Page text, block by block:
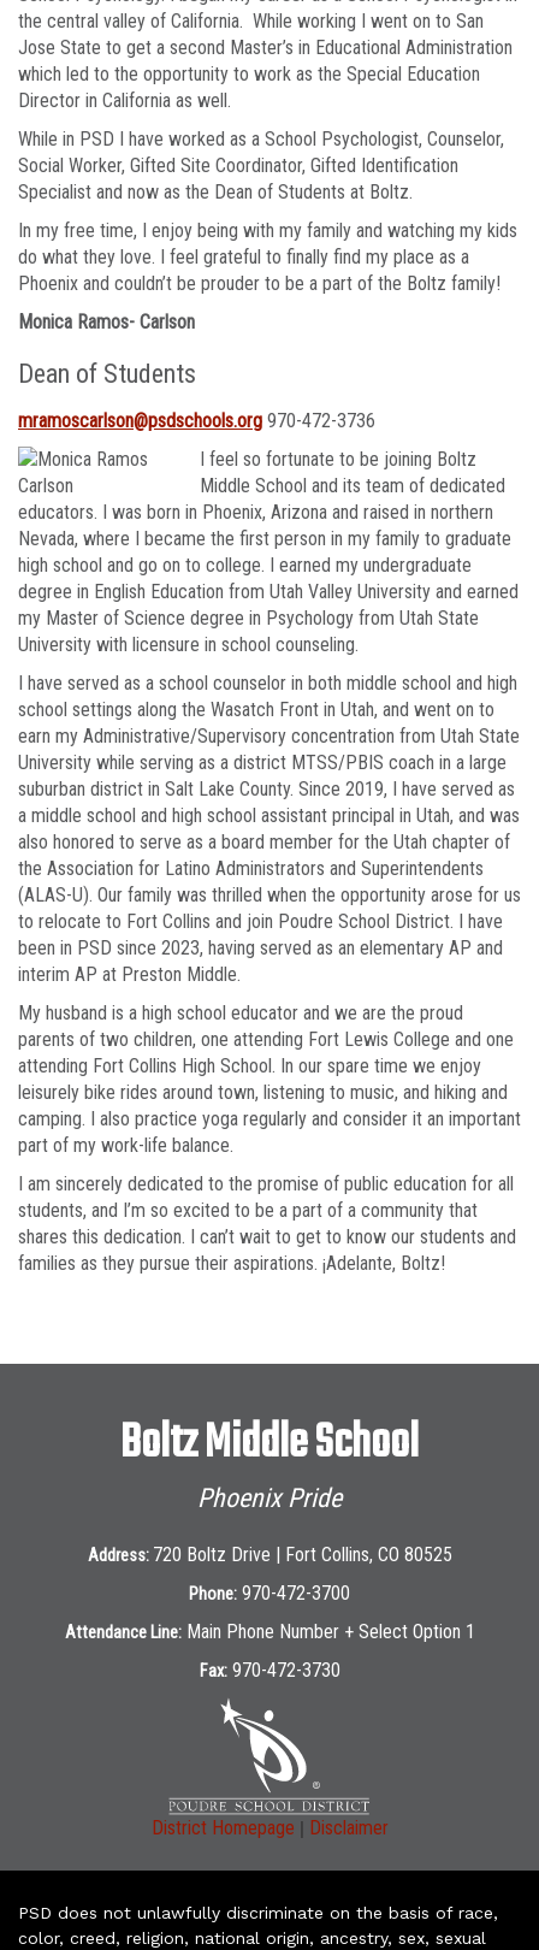
the central valley of California. While working I went on to San
Jose State to get a second Master’s in Educational Administration
which led to the opportunity to work as the Special Education
Director in California as well.
While in PSD I have worked as a School Psychologist, Counselor,
Social Worker, Gifted Site Coordinator, Gifted Identification
Specialist and now as the Dean of Students at Boltz.
In my free time, I enjoy being with my family and watching my kids
do what they love. I feel grateful to finally find my place as a
Phoenix and couldn’t be prouder to be a part of the Boltz family!
Monica Ramos- Carlson
Dean of Students
mramoscarlson@psdschools.org 970-472-3736
I feel so fortunate to be joining Boltz
Middle School and its team of dedicated
educators. I was born in Phoenix, Arizona and raised in northern
Nevada, where I became the first person in my family to graduate
high school and go on to college. I earned my undergraduate
degree in English Education from Utah Valley University and earned
my Master of Science degree in Psychology from Utah State
University with licensure in school counseling.
I have served as a school counselor in both middle school and high
school settings along the Wasatch Front in Utah, and went on to
earn my Administrative/Supervisory concentration from Utah State
University while serving as a district MTSS/PBIS coach in a large
suburban district in Salt Lake County. Since 2019, I have served as
a middle school and high school assistant principal in Utah, and was
also honored to serve as a board member for the Utah chapter of
the Association for Latino Administrators and Superintendents
(ALAS-U). Our family was thrilled when the opportunity arose for us
to relocate to Fort Collins and join Poudre School District. I have
been in PSD since 2023, having served as an elementary AP and
interim AP at Preston Middle.
My husband is a high school educator and we are the proud
parents of two children, one attending Fort Lewis College and one
attending Fort Collins High School. In our spare time we enjoy
leisurely bike rides around town, listening to music, and hiking and
camping. I also practice yoga regularly and consider it an important
part of my work-life balance.
I am sincerely dedicated to the promise of public education for all
students, and I’m so excited to be a part of a community that
shares this dedication. I can’t wait to get to know our students and
families as they pursue their aspirations. ¡Adelante, Boltz!
Boltz Middle School
Phoenix Pride
Address: 720 Boltz Drive | Fort Collins, CO 80525
Phone: 970-472-3700
Attendance Line: Main Phone Number + Select Option 1
Fax: 970-472-3730
District Homepage | Disclaimer
PSD does not unlawfully discriminate on the basis of race,
color, creed, religion, national origin, ancestry, sex, sexual